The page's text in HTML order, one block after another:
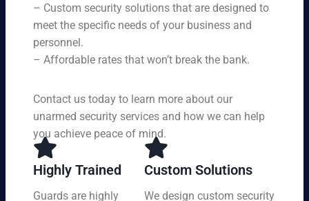
e
av
ail
ab
ho
ur
s a
7
da
yo
ur
fic
ed
s.
cei
ve
p-
pr
tio
at
– Custom security solutions that are designed to
meet the specific needs of your business and
personnel.
– Affordable rates that won’t break the bank.
Contact us today to learn more about our
unarmed security services and how we can help
you achieve peace of mind.
Highly Trained
Guards are highly
Custom Solutions
We design custom security